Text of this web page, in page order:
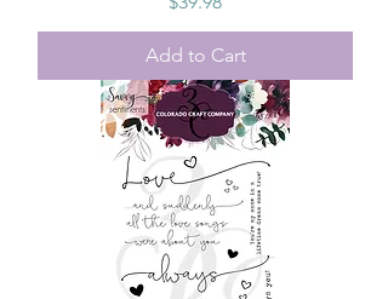
Add to Cart